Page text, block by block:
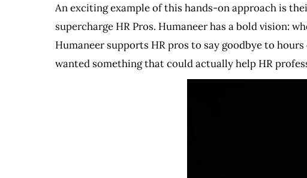
An exciting example of this hands-on approach is
supercharge HR Pros. Humaneer has a bold vision:
Humaneer supports HR pros to say goodbye to
wanted something that could actually help HR